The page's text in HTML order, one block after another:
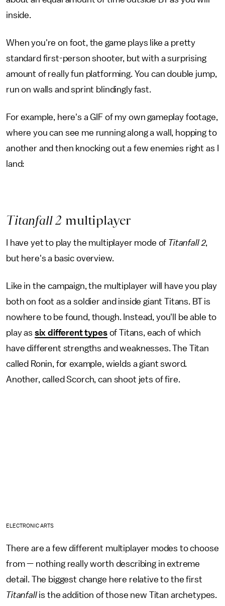
inside.
When you're on foot, the game plays like a pretty
standard first-person shooter, but with a surprising
amount of really fun platforming. You can double jump,
run on walls and sprint blindingly fast.
For example, here's a GIF of my own gameplay footage,
where you can see me running along a wall, hopping to
another and then knocking out a few enemies right as I
land:
Titanfall 2 multiplayer
I have yet to play the multiplayer mode of Titanfall 2,
but here's a basic overview.
Like in the campaign, the multiplayer will have you play
both on foot as a soldier and inside giant Titans. BT is
nowhere to be found, though. Instead, you'll be able to
play as six different typesof Titans, each of which
have different strengths and weaknesses. The Titan
called Ronin, for example, wields a giant sword.
Another, called Scorch, can shoot jets of fire.
ELECTRONIC ARTS
There are a few different multiplayer modes to choose
from — nothing really worth describing in extreme
detail. The biggest change here relative to the first
Titanfall is the addition of those new Titan archetypes.